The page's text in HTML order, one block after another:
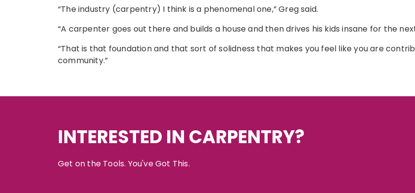
“The industry (carpentry) I think is a phenomenal one,” Greg said.
“A carpenter goes out there and builds a house and then drives his kids insane for the
“That is that foundation and that sort of solidness that makes you feel like you are
community.”
INTERESTED IN CARPENTRY?
Get on the Tools. You've Got This.